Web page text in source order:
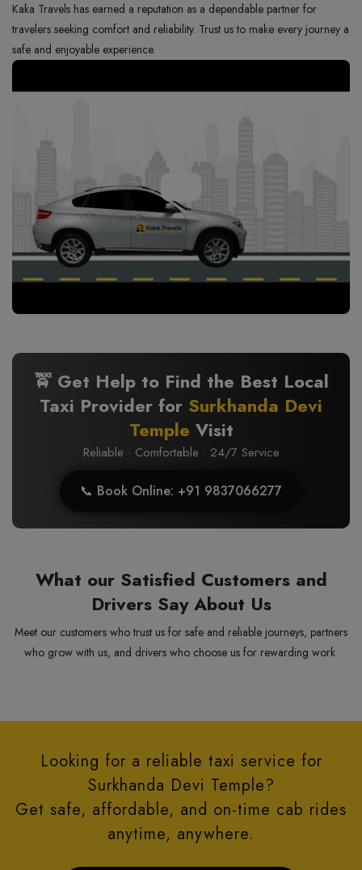
Kaka Travels has earned a reputation as a dependable partner for
travelers seeking comfort and reliability. Trust us to make every journey a
safe and enjoyable experience.
🚖 Get Help to Find the Best Local
Taxi Provider for Surkhanda Devi
Temple Visit
Reliable · Comfortable · 24/7 Service
📞 Book Online: +91 9837066277
What our Satisfied Customers and
Drivers Say About Us
Meet our customers who trust us for safe and reliable journeys, partners
who grow with us, and drivers who choose us for rewarding work.
Looking for a reliable taxi service for
Surkhanda Devi Temple?
Get safe, affordable, and on-time cab rides
anytime, anywhere.